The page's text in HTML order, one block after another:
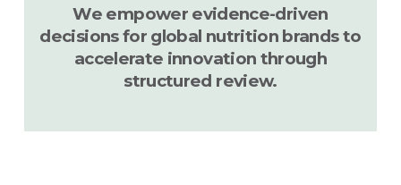
We empower evidence-driven
decisions for global nutrition brands to
accelerate innovation through
structured review.